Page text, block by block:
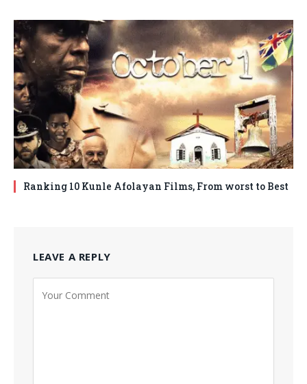
Ranking 10 Kunle Afolayan Films, From worst to Best
LEAVE A REPLY